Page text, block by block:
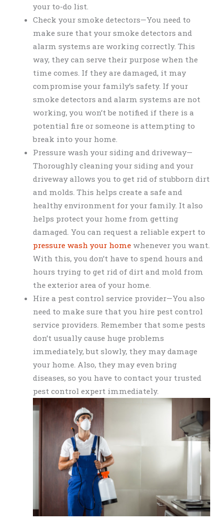
your to-do list.
Check your smoke detectors—You need to
make sure that your smoke detectors and
alarm systems are working correctly. This
way, they can serve their purpose when the
time comes. If they are damaged, it may
compromise your family’s safety. If your
smoke detectors and alarm systems are not
working, you won’t be notified if there is a
potential fire or someone is attempting to
break into your home.
Pressure wash your siding and driveway—
Thoroughly cleaning your siding and your
driveway allows you to get rid of stubborn dirt
and molds. This helps create a safe and
healthy environment for your family. It also
helps protect your home from getting
damaged. You can request a reliable expert to
pressure wash your homewhenever you want.
With this, you don’t have to spend hours and
hours trying to get rid of dirt and mold from
the exterior area of your home.
Hire a pest control service provider—You also
need to make sure that you hire pest control
service providers. Remember that some pests
don’t usually cause huge problems
immediately, but slowly, they may damage
your home. Also, they may even bring
diseases, so you have to contact your trusted
pest control expert immediately.